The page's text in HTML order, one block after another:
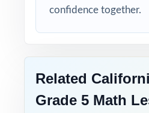
confidence together.
Related
Grade 5 Math